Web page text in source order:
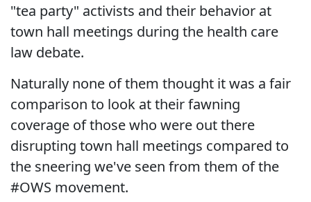
"tea party" activists and their behavior at
town hall meetings during the health care
law debate.
Naturally none of them thought it was a fair
comparison to look at their fawning
coverage of those who were out there
disrupting town hall meetings compared to
the sneering we've seen from them of the
#OWS movement.